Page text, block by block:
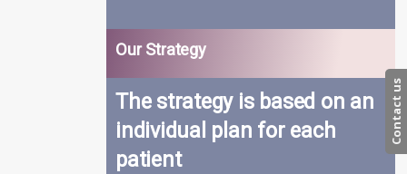
Our Strategy
The strategy is based on an
individual plan for each
patient
Contact us